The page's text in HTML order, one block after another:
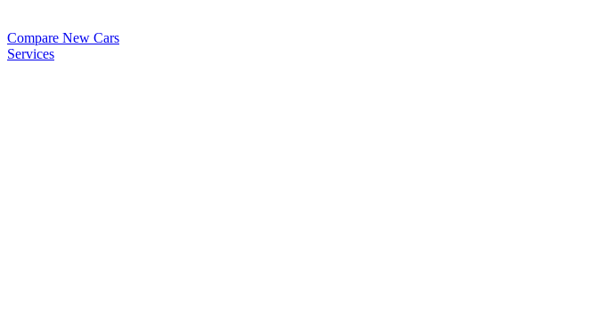
Compare New Cars
Services